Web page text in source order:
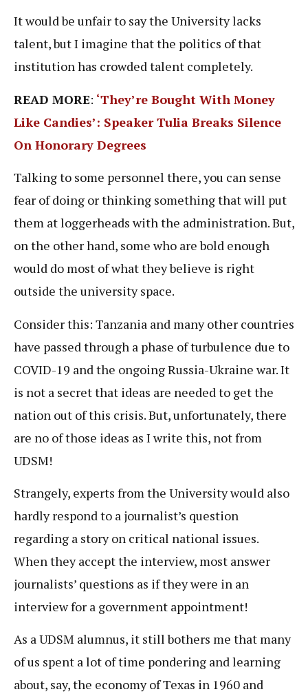
It would be unfair to say the University lacks
talent, but I imagine that the politics of that
institution has crowded talent completely.
READ MORE: ‘They’re Bought With Money
Like Candies’: Speaker Tulia Breaks Silence
On Honorary Degrees
Talking to some personnel there, you can sense
fear of doing or thinking something that will put
them at loggerheads with the administration. But,
on the other hand, some who are bold enough
would do most of what they believe is right
outside the university space.
Consider this: Tanzania and many other countries
have passed through a phase of turbulence due to
COVID-19 and the ongoing Russia-Ukraine war. It
is not a secret that ideas are needed to get the
nation out of this crisis. But, unfortunately, there
are no of those ideas as I write this, not from
UDSM!
Strangely, experts from the University would also
hardly respond to a journalist’s question
regarding a story on critical national issues.
When they accept the interview, most answer
journalists’ questions as if they were in an
interview for a government appointment!
As a UDSM alumnus, it still bothers me that many
of us spent a lot of time pondering and learning
about, say, the economy of Texas in 1960 and